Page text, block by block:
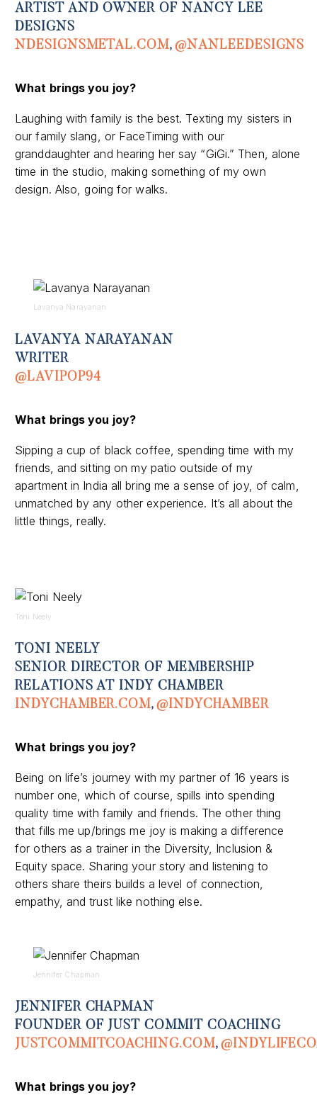
ARTIST AND OWNER OF NANCY LEE
DESIGNS
NDESIGNSMETAL.COM,@NANLEEDESIGNS
What brings you joy?
Laughing with family is the best. Texting my sisters in
our family slang, or FaceTiming with our
granddaughter and hearing her say “GiGi.” Then, alone
time in the studio, making something of my own
design. Also, going for walks.
Lavanya Narayanan
LAVANYA NARAYANAN
WRITER
@LAVIPOP94
What brings you joy?
Sipping a cup of black coffee, spending time with my
friends, and sitting on my patio outside of my
apartment in India all bring me a sense of joy, of calm,
unmatched by any other experience. It’s all about the
little things, really.
Toni Neely
TONI NEELY
SENIOR DIRECTOR OF MEMBERSHIP
RELATIONS AT INDY CHAMBER
INDYCHAMBER.COM,@INDYCHAMBER
What brings you joy?
Being on life’s journey with my partner of 16 years is
number one, which of course, spills into spending
quality time with family and friends. The other thing
that fills me up/brings me joy is making a difference
for others as a trainer in the Diversity, Inclusion &
Equity space. Sharing your story and listening to
others share theirs builds a level of connection,
empathy, and trust like nothing else.
Jennifer Chapman
JENNIFER CHAPMAN
FOUNDER OF JUST COMMIT COACHING
JUSTCOMMITCOACHING.COM, @
What brings you joy?